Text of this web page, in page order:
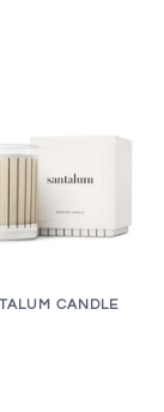
CANDLE